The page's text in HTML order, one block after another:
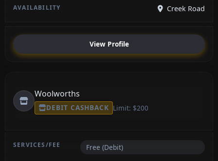
Creek Road
View Profile
Woolworths
DEBIT CASHBACK Limit: $200
Free (Debit)